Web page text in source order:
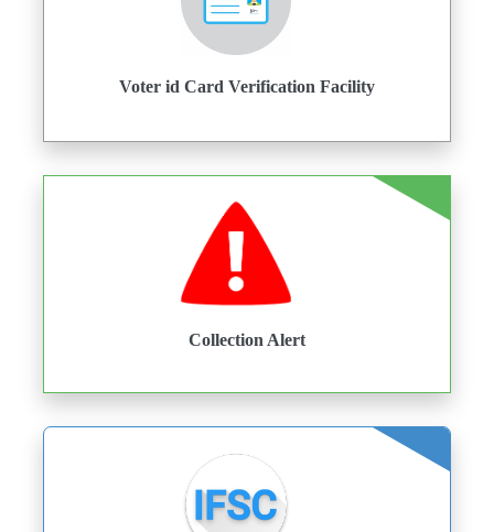
Voter id Card Verification Facility
Collection Alert